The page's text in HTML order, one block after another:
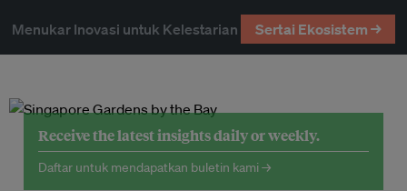
Menukar Inovasi untuk Kelestarian Sertai Ekosistem →
Receive the latest insights daily or weekly.
Daftar untuk mendapatkan buletin kami →